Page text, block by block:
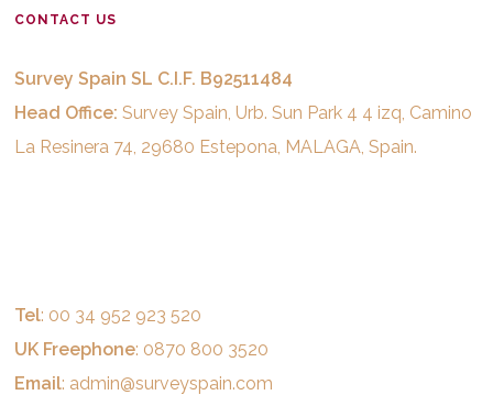
CONTACT US
Survey Spain SL C.I.F. B92511484
Head Office: Survey Spain, Urb. Sun Park 4 4 izq, Camino
La Resinera 74, 29680 Estepona, MALAGA, Spain.
Tel: 00 34 952 923 520
UK Freephone: 0870 800 3520
Email: admin@surveyspain.com